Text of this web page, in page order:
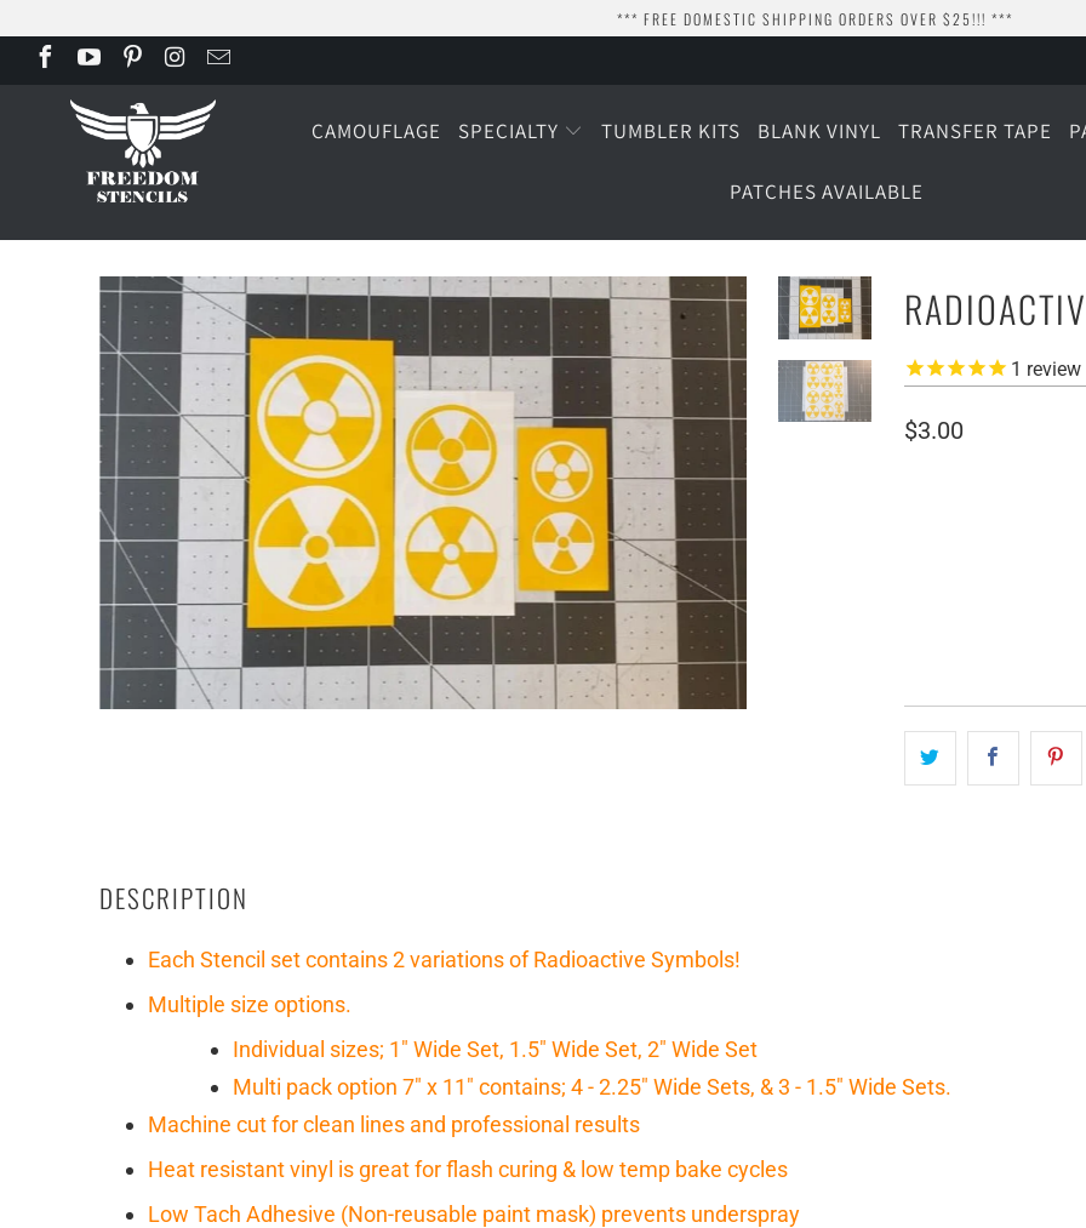
*** FREE DOMESTIC SHIPPING ORDERS OVER $25!!! ***
CAMOUFLAGE SPECIALTY TUMBLER KITS BLANK VINYL TRANSFER TAPE
PATCHES AVAILABLE
1 review
$3.00
DESCRIPTION
Each Stencil set contains 2 variations of Radioactive Symbols!
Multiple size options.
Individual sizes; 1" Wide Set, 1.5" Wide Set, 2" Wide Set
Multi pack option 7" x 11" contains; 4 - 2.25" Wide Sets, & 3 - 1.5" Wide Sets.
Machine cut for clean lines and professional results
Heat resistant vinyl is great for flash curing & low temp bake cycles
Low Tach Adhesive (Non-reusable paint mask) prevents underspray